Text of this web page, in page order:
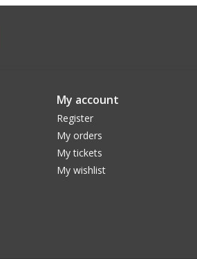
My account
Register
My orders
My tickets
My wishlist